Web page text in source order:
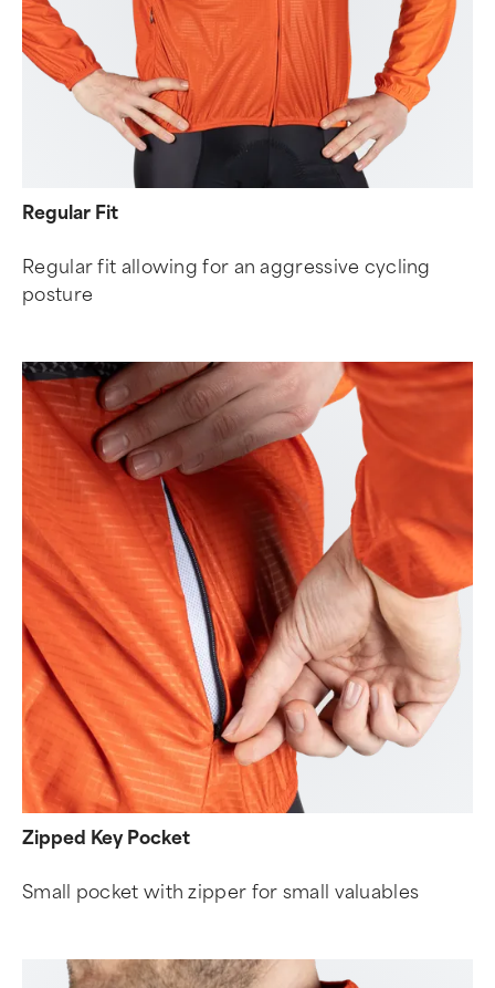
Regular Fit
Regular fit allowing for an aggressive cycling
posture
Zipped Key Pocket
Small pocket with zipper for small valuables